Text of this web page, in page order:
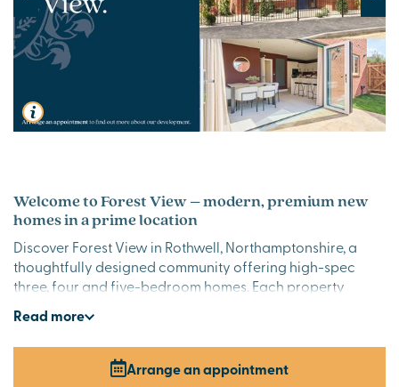
Welcome to Forest View – modern, premium new
homes in a prime location
Discover Forest View in Rothwell, Northamptonshire, a
thoughtfully designed community offering high-spec
three, four and five-bedroom homes. Each property
creating the perfect setting for modern living in beautiful
Northamptonshire.
Stylish premium new houses for sale in Rothwell
Read more
Arrange an appointment